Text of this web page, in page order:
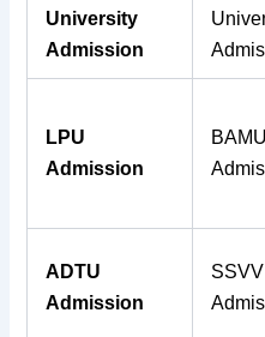
University
Admission
LPU
Admission
BAMU
ADTU
Admission
SSVV